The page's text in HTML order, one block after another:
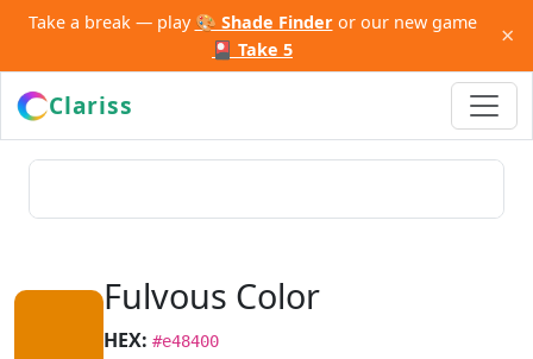
Take a break — play 🎨 Shade Finderor our new game
🎴 Take 5
×
Clariss
Fulvous Color
HEX: #e48400